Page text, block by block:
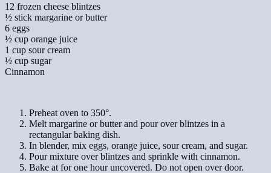
12 frozen cheese blintzes
½ stick margarine or butter
6 eggs
½ cup orange juice
1 cup sour cream
½ cup sugar
Cinnamon
Preheat oven to 350°.
Melt margarine or butter and pour over blintzes in a
rectangular baking dish.
In blender, mix eggs, orange juice, sour cream, and sugar.
Pour mixture over blintzes and sprinkle with cinnamon.
Bake at for one hour uncovered. Do not open over door.